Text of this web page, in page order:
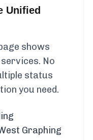
Unified
shows
No
status
you need.
Graphing